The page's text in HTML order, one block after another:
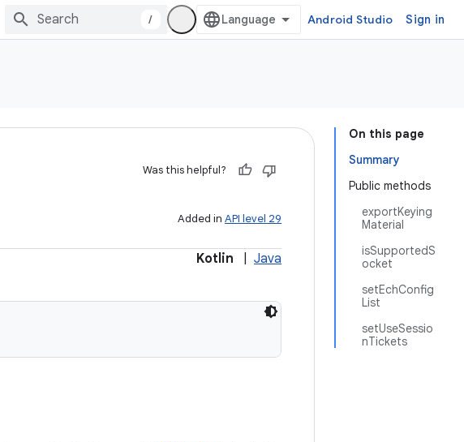
/ Android Studio Sign in
On this page
Summary
Public methods
exportKeying
Material
isSupportedS
ocket
setEchConfig
List
setUseSessio
nTickets
Was this helpful?
Added in API level 29
Kotlin Java